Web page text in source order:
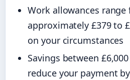
Work allowances range
approximately £379 to
on your circumstances
Savings between
reduce your payment